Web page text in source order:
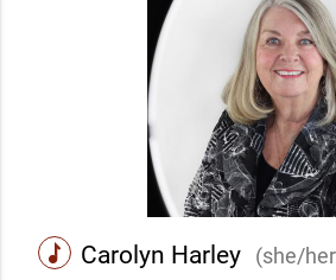
music Carolyn Harley (she/